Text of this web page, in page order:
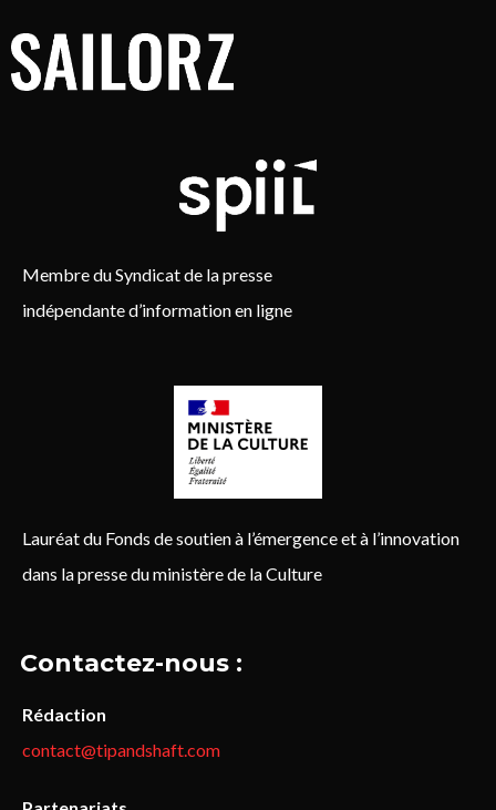
Membre du Syndicat de la presse
indépendante d’information en ligne
Lauréat du Fonds de soutien à l’émergence et à l’innovation
dans la presse du ministère de la Culture
Contactez-nous :
Rédaction
contact@tipandshaft.com